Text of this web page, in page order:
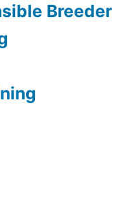
Breeder